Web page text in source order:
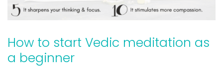
How to start Vedic meditation as
a beginner